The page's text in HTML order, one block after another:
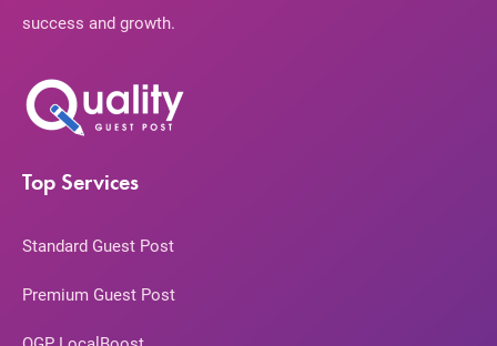
success and growth.
Top Services
Standard Guest Post
Premium Guest Post